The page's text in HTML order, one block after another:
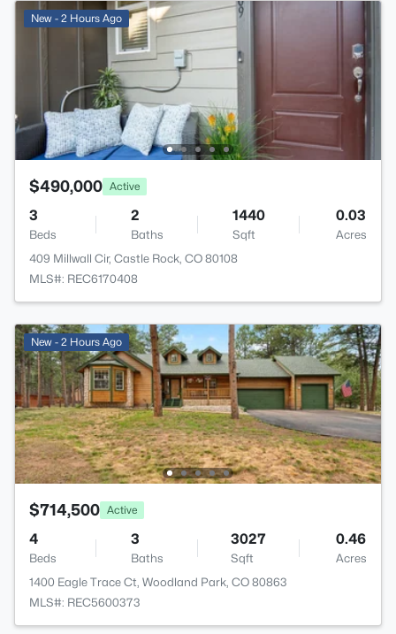
New - 2 Hours Ago
$490,000 Active
3
Beds
2
Baths
1440
Sqft
0.03
Acres
409 Millwall Cir, Castle Rock, CO 80108
MLS#: REC6170408
New - 2 Hours Ago
$714,500 Active
4
Beds
3
Baths
3027
Sqft
0.46
Acres
1400 Eagle Trace Ct, Woodland Park, CO 80863
MLS#: REC5600373